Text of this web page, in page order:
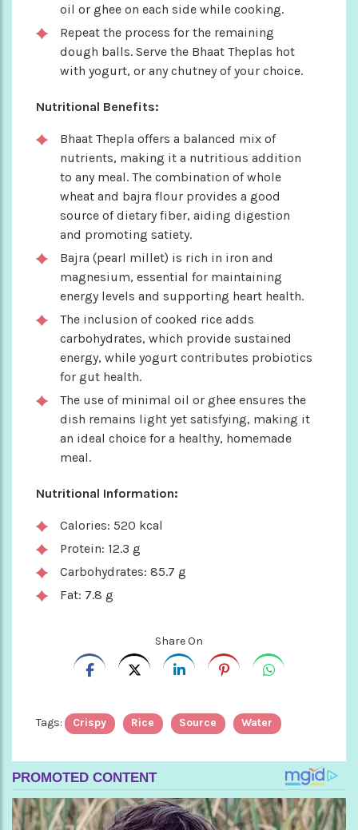
oil or ghee on each side while cooking.
Repeat the process for the remaining
dough balls. Serve the Bhaat Theplas hot
with yogurt, or any chutney of your choice.
Nutritional Benefits:
Bhaat Thepla offers a balanced mix of
nutrients, making it a nutritious addition
to any meal. The combination of whole
wheat and bajra flour provides a good
source of dietary fiber, aiding digestion
and promoting satiety.
Bajra (pearl millet) is rich in iron and
magnesium, essential for maintaining
energy levels and supporting heart health.
The inclusion of cooked rice adds
carbohydrates, which provide sustained
energy, while yogurt contributes probiotics
for gut health.
The use of minimal oil or ghee ensures the
dish remains light yet satisfying, making it
an ideal choice for a healthy, homemade
meal.
Nutritional Information:
Calories: 520 kcal
Protein: 12.3 g
Carbohydrates: 85.7 g
Fat: 7.8 g
Share On
Tags: Crispy Rice Source Water